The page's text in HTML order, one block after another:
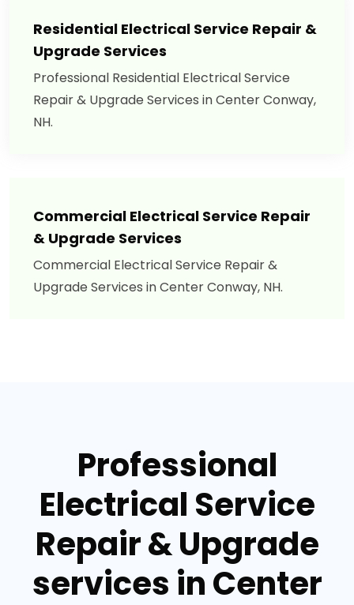
Residential Electrical Service Repair &
Upgrade Services
Professional Residential Electrical Service
Repair & Upgrade Services in Center Conway,
NH.
Commercial Electrical Service Repair
& Upgrade Services
Commercial Electrical Service Repair &
Upgrade Services in Center Conway, NH.
Professional
Electrical Service
Repair & Upgrade
services in Center